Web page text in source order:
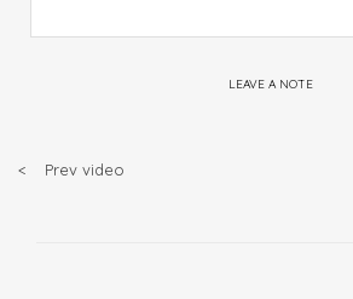
LEAVE A NOTE
< Prev video